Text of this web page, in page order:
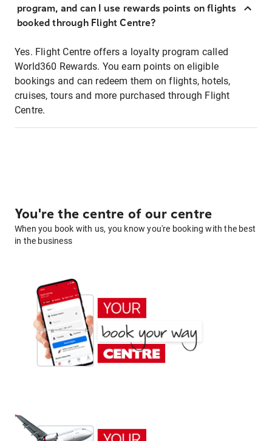
program, and can I use rewards points on flights
booked through Flight Centre?
Yes. Flight Centre offers a loyalty program called
World360 Rewards. You earn points on eligible
bookings and can redeem them on flights, hotels,
cruises, tours and more purchased through Flight
Centre.
You're the centre of our centre
When you book with us, you know you're booking with the best
in the business